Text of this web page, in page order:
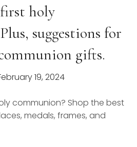
holy
suggestions for
gifts.
19, 2024